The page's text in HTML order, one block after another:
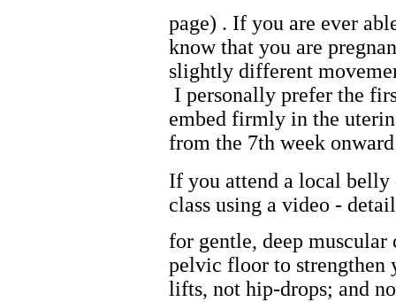
page) . If you are ever
know that you are
slightly different
I personally prefer the
embed firmly in the
from the 7th week
If you attend a local belly
class using a video -
for gentle, deep
pelvic floor to
lifts, not hip-drops; and